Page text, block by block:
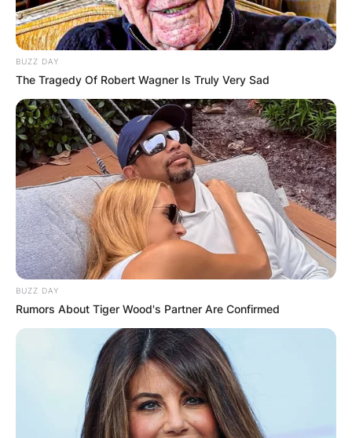
BUZZ DAY
The Tragedy Of Robert Wagner Is Truly Very Sad
BUZZ DAY
Rumors About Tiger Wood's Partner Are Confirmed